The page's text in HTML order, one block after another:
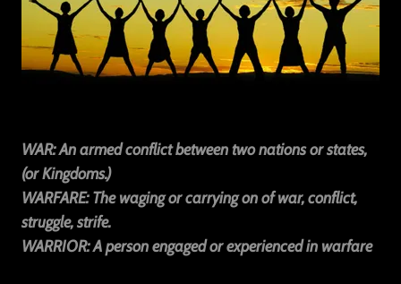
WAR: An armed conflict between two nations or states,
(or Kingdoms.)
WARFARE: The waging or carrying on of war, conflict,
struggle, strife.
WARRIOR: A person engaged or experienced in warfare